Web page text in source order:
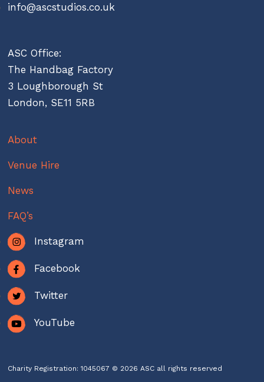
info@ascstudios.co.uk
ASC Office:
The Handbag Factory
3 Loughborough St
London, SE11 5RB
About
Venue Hire
News
FAQ’s
Instagram
Facebook
Twitter
YouTube
Charity Registration: 1045067 © 2026 ASC all rights reserved